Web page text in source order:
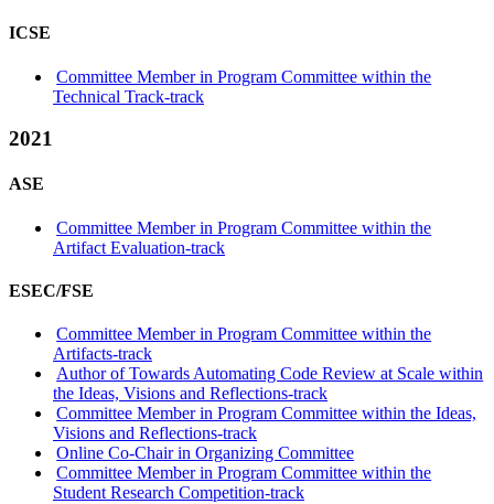
ICSE
Committee Member in Program Committee within the
Technical Track-track
2021
ASE
Committee Member in Program Committee within the
Artifact Evaluation-track
ESEC/FSE
Committee Member in Program Committee within the
Artifacts-track
Author of Towards Automating Code Review at Scale within
the Ideas, Visions and Reflections-track
Committee Member in Program Committee within the Ideas,
Visions and Reflections-track
Online Co-Chair in Organizing Committee
Committee Member in Program Committee within the
Student Research Competition-track